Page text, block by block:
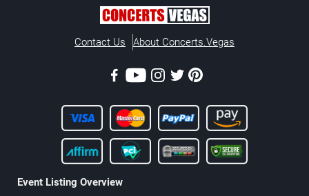
Contact Us About Concerts.Vegas
Event Listing Overview